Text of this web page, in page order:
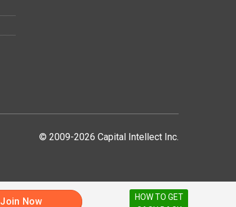
Join Now
© 2009-2026 Capital Intellect Inc.
HOW TO GET